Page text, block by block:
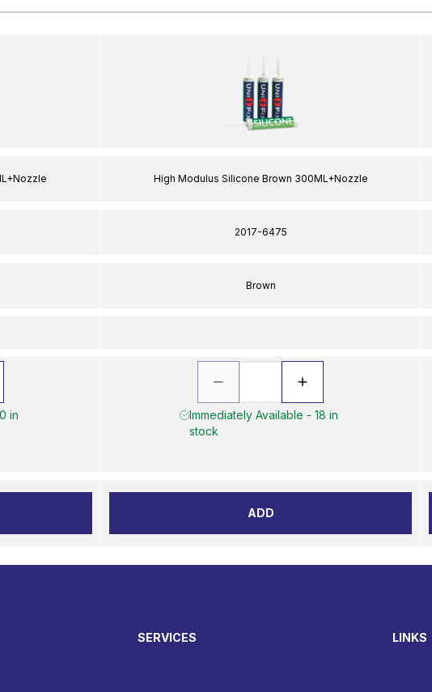
in
High Modulus Silicone Brown 300ML+Nozzle
2017-6475
Brown
Immediately Available - 18 in
stock
ADD
SERVICES LINKS